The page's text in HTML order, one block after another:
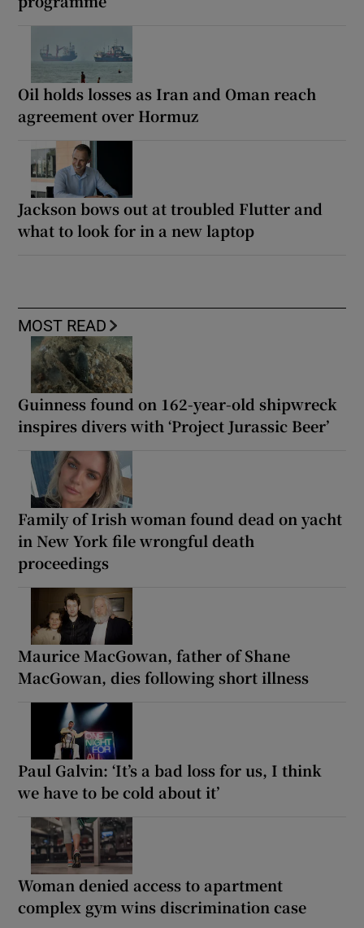
Oil holds losses as Iran and Oman reach
agreement over Hormuz
Jackson bows out at troubled Flutter and
what to look for in a new laptop
MOST READ
Guinness found on 162-year-old shipwreck
inspires divers with ‘Project Jurassic Beer’
Family of Irish woman found dead on yacht
in New York file wrongful death
proceedings
Maurice MacGowan, father of Shane
MacGowan, dies following short illness
Paul Galvin: ‘It’s a bad loss for us, I think
we have to be cold about it’
Woman denied access to apartment
complex gym wins discrimination case